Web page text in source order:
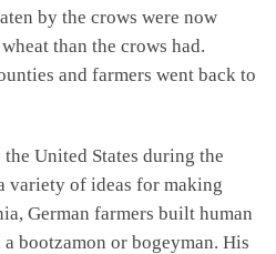
by the crows were now
than the crows had.
and farmers went back to
United States during the
variety of ideas for making
German farmers built human
bootzamon or bogeyman. His